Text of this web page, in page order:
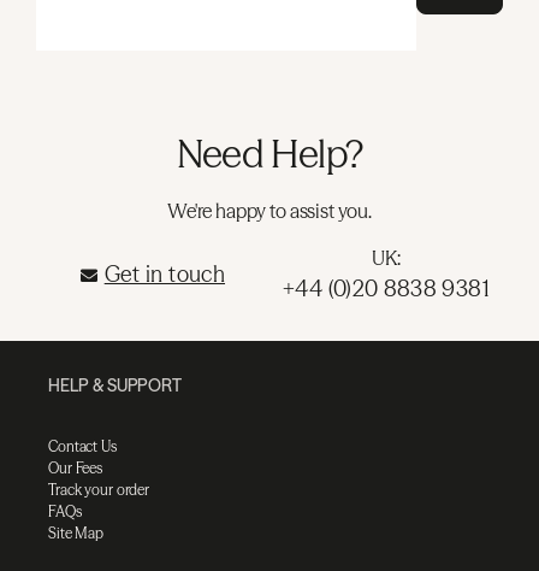
Need Help?
We're happy to assist you.
Get in touch
UK:
+44 (0)20 8838 9381
HELP & SUPPORT
Contact Us
Our Fees
Track your order
FAQs
Site Map